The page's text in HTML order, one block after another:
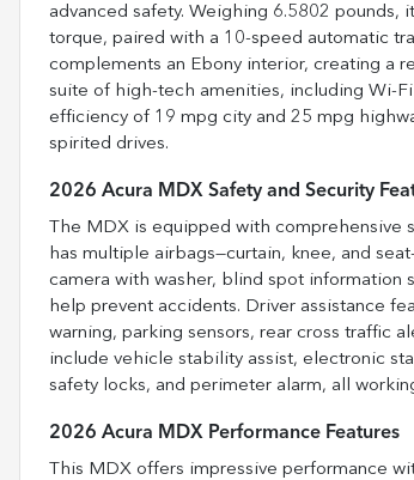
advanced safety. Weighing 6.5802
torque, paired with a 10-speed automatic
complements an Ebony interior, creating a
suite of high-tech amenities, including Wi-
efficiency of 19 mpg city and 25 mpg
spirited drives.
2026 Acura MDX Safety and Security
The MDX is equipped with
has multiple airbags—curtain, knee, and
camera with washer, blind spot
help prevent accidents. Driver assistance
warning, parking sensors, rear cross traffic
include vehicle stability assist, electronic
safety locks, and perimeter alarm, all
2026 Acura MDX Performance Features
This MDX offers impressive performance